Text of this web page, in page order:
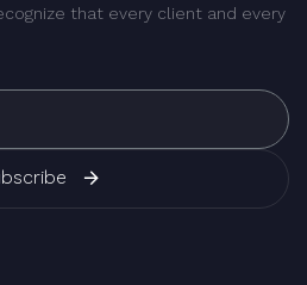
that every client and every